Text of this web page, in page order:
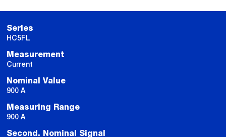
Series
HC5FL
Measurement
Current
Nominal Value
900 A
Measuring Range
900 A
Second. Nominal Signal